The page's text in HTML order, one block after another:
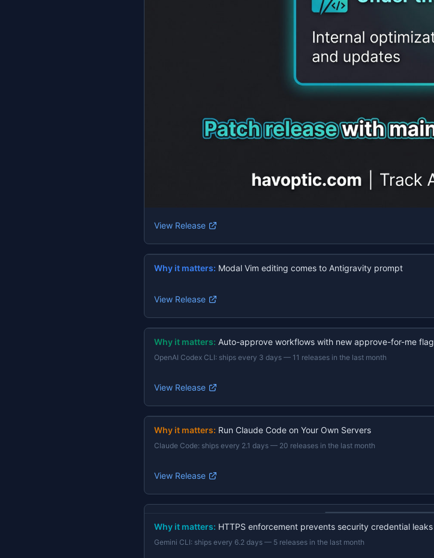
View Release
Why it matters: Modal Vim editing comes to Antigravity prompt
View Release
Why it matters: Auto-approve workflows with new approve-for-me flag
OpenAI Codex CLI: ships every 3 days — 11 releases in the last month
View Release
Why it matters: Run Claude Code on Your Own Servers
Claude Code: ships every 2.1 days — 20 releases in the last month
View Release
Why it matters: HTTPS enforcement prevents security credential leaks
Gemini CLI: ships every 6.2 days — 5 releases in the last month